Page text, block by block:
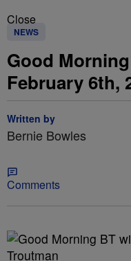
Close
NEWS
Good
February 6th,
Written by
Bernie Bowles
Comments